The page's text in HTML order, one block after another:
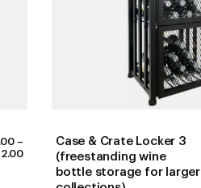
–
PRICE
RANGE:
$435.00
Case & Crate Locker 3
(freestanding wine
bottle storage for larger